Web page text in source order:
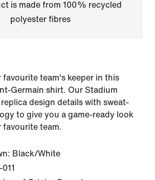
is made from 100% recycled
polyester fibres
favourite team's keeper in this
Germain shirt. Our Stadium
design details with sweat-
to give you a game-ready look
favourite team.
Black/White
011